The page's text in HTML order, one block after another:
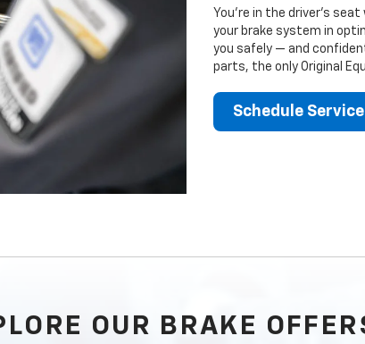
You’re in the driver’s
your brake system in
you safely — and
parts, the only Original
Schedule Service
OUR BRAKE